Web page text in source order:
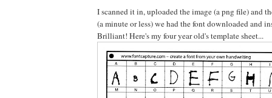
I scanned it in, uploaded the image (a png file) and
(a minute or less) we had the font downloaded and
Brilliant! Here's my four year old's template sheet...